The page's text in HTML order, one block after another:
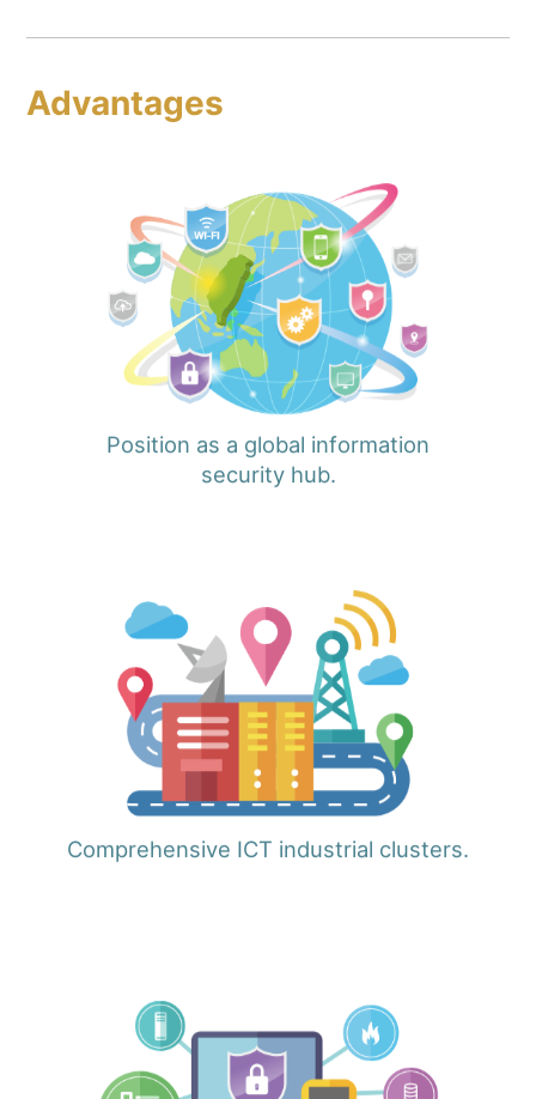
Advantages
Position as a global information
security hub.
Comprehensive ICT industrial clusters.